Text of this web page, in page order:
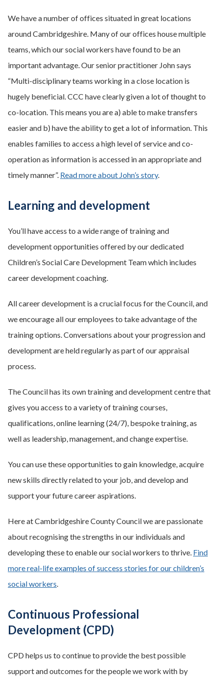
We have a number of offices situated in great locations
around Cambridgeshire. Many of our offices house multiple
teams, which our social workers have found to be an
important advantage. Our senior practitioner John says
“Multi-disciplinary teams working in a close location is
hugely beneficial. CCC have clearly given a lot of thought to
co-location. This means you are a) able to make transfers
easier and b) have the ability to get a lot of information. This
enables families to access a high level of service and co-
operation as information is accessed in an appropriate and
timely manner”. Read more about John’s story.
Learning and development
You’ll have access to a wide range of training and
development opportunities offered by our dedicated
Children’s Social Care Development Team which includes
career development coaching.
All career development is a crucial focus for the Council, and
we encourage all our employees to take advantage of the
training options. Conversations about your progression and
development are held regularly as part of our appraisal
process.
The Council has its own training and development centre that
gives you access to a variety of training courses,
qualifications, online learning (24/7), bespoke training, as
well as leadership, management, and change expertise.
You can use these opportunities to gain knowledge, acquire
new skills directly related to your job, and develop and
support your future career aspirations.
Here at Cambridgeshire County Council we are passionate
about recognising the strengths in our individuals and
developing these to enable our social workers to thrive. Find
more real-life examples of success stories for our children’s
social workers.
Continuous Professional
Development (CPD)
CPD helps us to continue to provide the best possible
support and outcomes for the people we work with by